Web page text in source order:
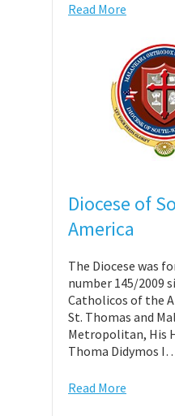
Read More
Diocese of
America
The Diocese was
number 145/2009
Catholicos of the
St. Thomas and
Metropolitan, His
Thoma Didymos
Read More